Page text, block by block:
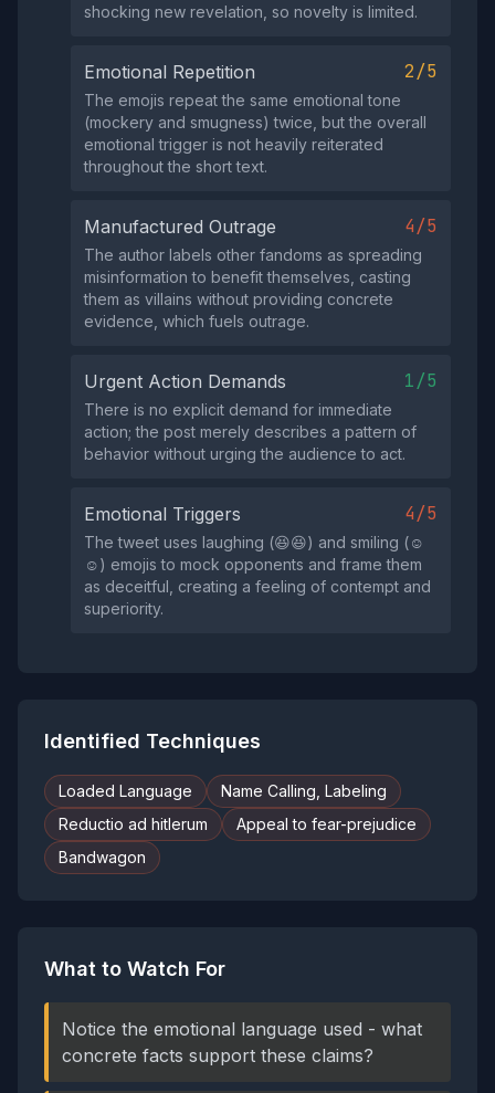
shocking new revelation, so novelty is limited.
Emotional Repetition 2/5
The emojis repeat the same emotional tone
(mockery and smugness) twice, but the overall
emotional trigger is not heavily reiterated
throughout the short text.
Manufactured Outrage 4/5
The author labels other fandoms as spreading
misinformation to benefit themselves, casting
them as villains without providing concrete
evidence, which fuels outrage.
Urgent Action Demands 1/5
There is no explicit demand for immediate
action; the post merely describes a pattern of
behavior without urging the audience to act.
Emotional Triggers 4/5
The tweet uses laughing (😆😆) and smiling (☺️
☺️) emojis to mock opponents and frame them
as deceitful, creating a feeling of contempt and
superiority.
Identified Techniques
Loaded Language
Name Calling, Labeling
Reductio ad hitlerum
Appeal to fear-prejudice
Bandwagon
What to Watch For
Notice the emotional language used - what
concrete facts support these claims?